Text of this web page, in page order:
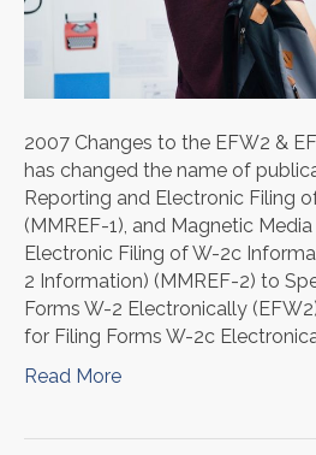
2007 Changes to the EFW2 &
has changed the name of
Reporting and Electronic Filing
(MMREF-1), and Magnetic
Electronic Filing of W-2c
2 Information) (MMREF-2) to
Forms W-2 Electronically
for Filing Forms W-2c
Read More